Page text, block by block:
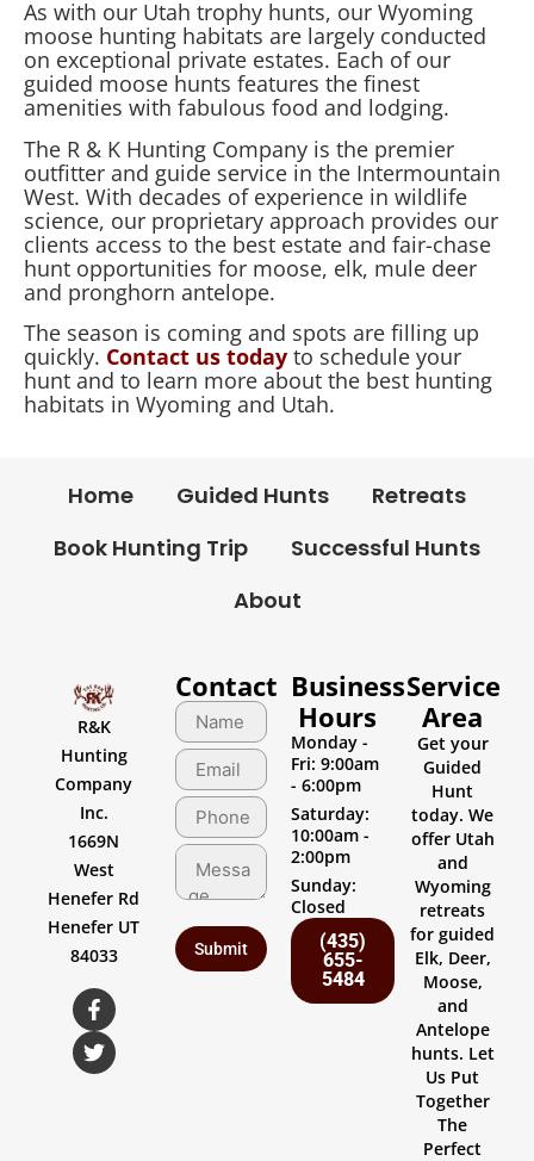
As with our Utah trophy hunts, our Wyoming
moose hunting habitats are largely conducted
on exceptional private estates. Each of our
guided moose hunts features the finest
amenities with fabulous food and lodging.
The R & K Hunting Company is the premier
outfitter and guide service in the Intermountain
West. With decades of experience in wildlife
science, our proprietary approach provides our
clients access to the best estate and fair-chase
hunt opportunities for moose, elk, mule deer
and pronghorn antelope.
The season is coming and spots are filling up
quickly. Contact us today to schedule your
hunt and to learn more about the best hunting
habitats in Wyoming and Utah.
Home Guided Hunts
Retreats
Book Hunting Trip
Successful Hunts
About
R&K
Hunting
Company
Inc.
1669N
West
Henefer Rd
Henefer UT
84033
Business
Hours
Monday -
Fri: 9:00am
- 6:00pm
Saturday:
10:00am -
2:00pm
Sunday:
Closed
(435)
655-
5484
Contact
Service
Area
Get your
Guided
Hunt
today. We
offer Utah
and
Wyoming
retreats
for guided
Elk, Deer,
Moose,
and
Antelope
hunts. Let
Us Put
Together
The
Perfect